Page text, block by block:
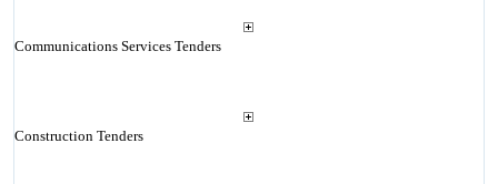
Communications Services Tenders
Construction Tenders